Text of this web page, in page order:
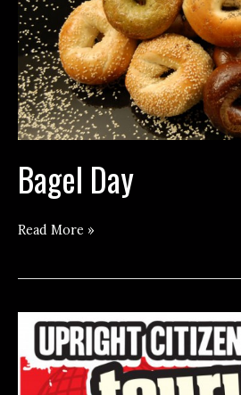
Bagel Day
Bagel
Read More »